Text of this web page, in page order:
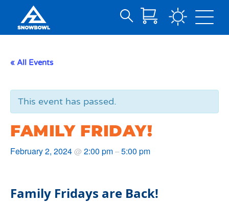
Content
Search
« All Events
This event has passed.
FAMILY FRIDAY!
February 2, 2024@ 2:00 pm–5:00 pm
Family Fridays are Back!